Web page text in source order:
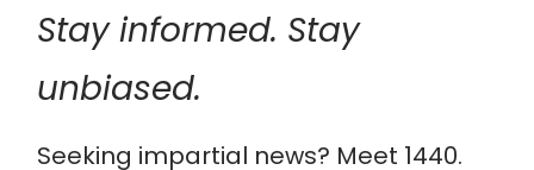
Stay informed. Stay
unbiased.
Seeking impartial news? Meet 1440.